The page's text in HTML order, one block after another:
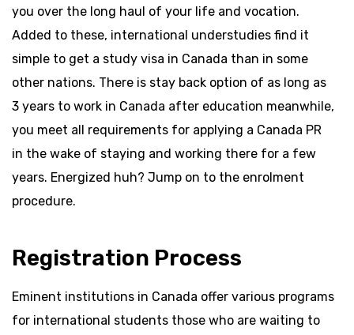
you over the long haul of your life and vocation.
Added to these, international understudies find it
simple to get a study visa in Canada than in some
other nations. There is stay back option of as long as
3 years to work in Canada after education meanwhile,
you meet all requirements for applying a Canada PR
in the wake of staying and working there for a few
years. Energized huh? Jump on to the enrolment
procedure.
Registration Process
Eminent institutions in Canada offer various programs
for international students those who are waiting to